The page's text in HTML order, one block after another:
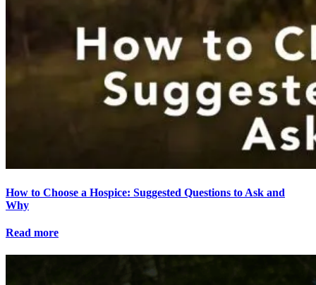
How to Choose a Hospice: Suggested Questions to Ask and
Why
Read more